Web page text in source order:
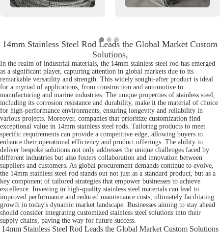
14mm Stainless Steel Rod Leads the Global Market Custom
Solutions,
In the realm of industrial materials, the 14mm stainless steel rod has emerged
as a significant player, capturing attention in global markets due to its
remarkable versatility and strength. This widely sought-after product is ideal
for a myriad of applications, from construction and automotive to
manufacturing and marine industries. The unique properties of stainless steel,
including its corrosion resistance and durability, make it the material of choice
for high-performance environments, ensuring longevity and reliability in
various projects. Moreover, companies that prioritize customization find
exceptional value in 14mm stainless steel rods. Tailoring products to meet
specific requirements can provide a competitive edge, allowing buyers to
enhance their operational efficiency and product offerings. The ability to
deliver bespoke solutions not only addresses the unique challenges faced by
different industries but also fosters collaboration and innovation between
suppliers and customers. As global procurement demands continue to evolve,
the 14mm stainless steel rod stands out not just as a standard product, but as a
key component of tailored strategies that empower businesses to achieve
excellence. Investing in high-quality stainless steel materials can lead to
improved performance and reduced maintenance costs, ultimately facilitating
growth in today's dynamic market landscape. Businesses aiming to stay ahead
should consider integrating customized stainless steel solutions into their
supply chains, paving the way for future success.
14mm Stainless Steel Rod Leads the Global Market Custom Solutions